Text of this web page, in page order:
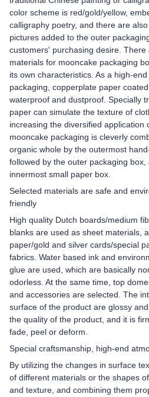
color scheme is red/gold/yellow,
calligraphy poetry, and there are
pictures added to the outer
customers' purchasing desire. There
materials for mooncake packaging
its own characteristics. As a high-
packaging, copperplate paper
waterproof and dustproof. Specially
paper can simulate the texture of
increasing the diversified application
mooncake packaging is cleverly
organic whole by the outermost
followed by the outer packaging box,
innermost small paper box.
Selected materials are safe and
friendly
High quality Dutch boards/medium
blanks are used as sheet materials,
paper/gold and silver cards/special
fabrics. Water based ink and
glue are used, which are basically
odorless. At the same time, top
and accessories are selected. The
surface of the product are glossy
the quality of the product, and it is
fade, peel or deform.
Special craftsmanship, high-end
By utilizing the changes in surface
of different materials or the shapes
and texture, and combining them